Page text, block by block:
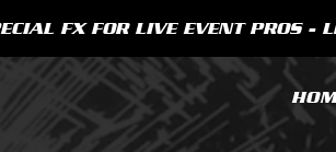
FX FOR LIVE EVENT PROS -